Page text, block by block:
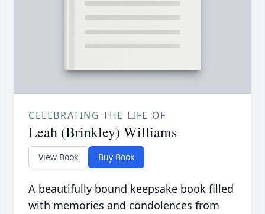
CELEBRATING THE LIFE OF
Leah (Brinkley) Williams
View Book Buy Book
A beautifully bound keepsake book filled
with memories and condolences from